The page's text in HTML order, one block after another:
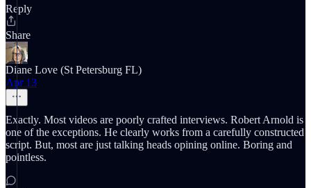
Reply
Share
Diane Love (St Petersburg FL)
Apr 13
Exactly. Most videos are poorly crafted interviews. Robert Arnold is
one of the exceptions. He clearly works from a carefully constructed
script. But, most are just talking heads opining online. Boring and
pointless.